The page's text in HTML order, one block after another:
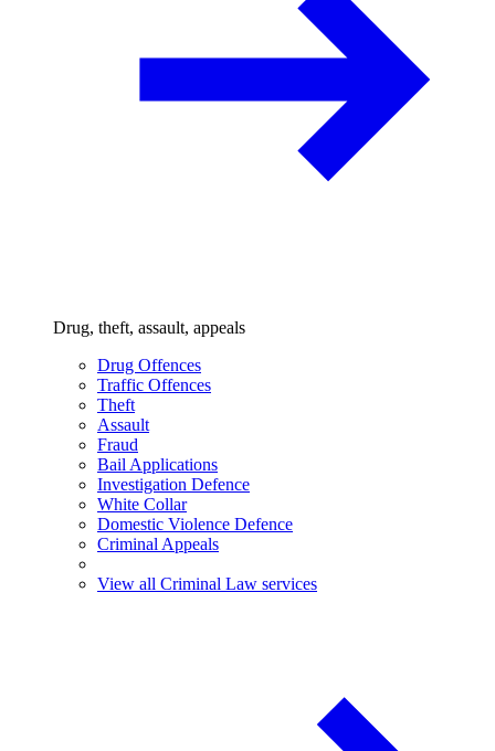
Drug, theft, assault, appeals
Drug Offences
Traffic Offences
Theft
Assault
Fraud
Bail Applications
Investigation Defence
White Collar
Domestic Violence Defence
Criminal Appeals
View all Criminal Law services